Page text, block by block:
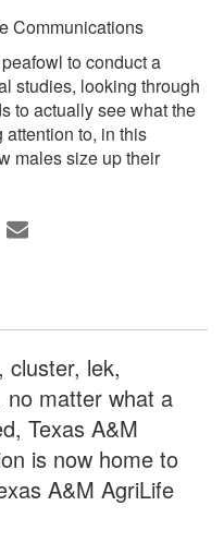
Communications
to conduct a
studies, looking through
to actually see what the
to, in this
males size up their
cluster, lek,
no matter what a
Texas A&M
is now home to
A&M AgriLife